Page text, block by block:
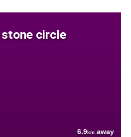
stone circle
6.9km away